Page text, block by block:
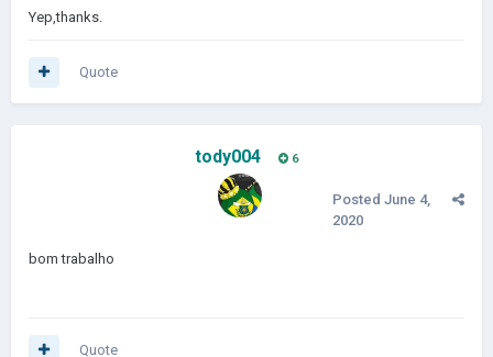
Yep,thanks.
Quote
tody004 6
Posted June 4,
2020
bom trabalho
Quote